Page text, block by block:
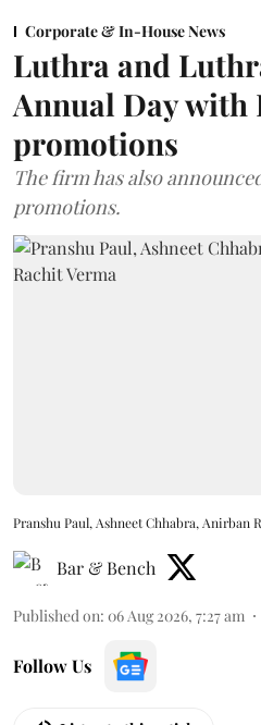
Corporate & In-House News
Luthra and
Annual Day with
promotions
The firm has also
promotions.
Pranshu Paul, Ashneet Chhabra, Anirban
Bar & Bench
Published on: 06 Aug 2026, 7:27 am
Follow Us